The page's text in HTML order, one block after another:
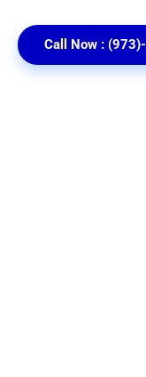
Call Now :